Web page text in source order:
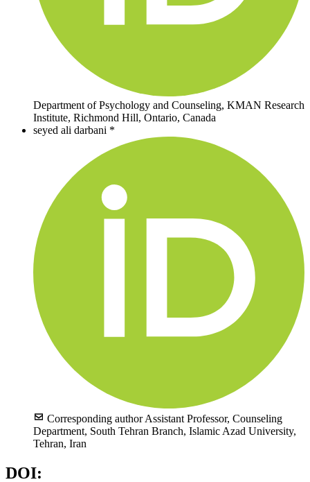
Department of Psychology and Counseling, KMAN Research
Institute, Richmond Hill, Ontario, Canada
seyed ali darbani *
Corresponding authorAssistant Professor, Counseling
Department, South Tehran Branch, Islamic Azad University,
Tehran, Iran
DOI: